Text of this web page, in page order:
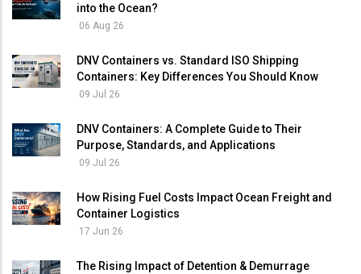
into the Ocean?
06 Aug 26
DNV Containers vs. Standard ISO Shipping
Containers: Key Differences You Should Know
09 Jul 26
DNV Containers: A Complete Guide to Their
Purpose, Standards, and Applications
09 Jul 26
How Rising Fuel Costs Impact Ocean Freight and
Container Logistics
17 Jun 26
The Rising Impact of Detention & Demurrage